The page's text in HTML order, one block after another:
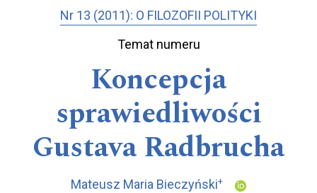
Nr 13 (2011): O FILOZOFII POLITYKI
Temat numeru
Koncepcja
sprawiedliwości
Gustava Radbrucha
Mateusz Maria Bieczyński+